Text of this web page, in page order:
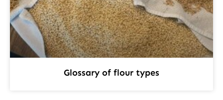
Glossary of flour types